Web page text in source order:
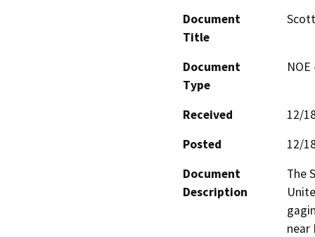
Document
Title
Document
Type
Received
12/
Posted
12/
Document
Description
The
near